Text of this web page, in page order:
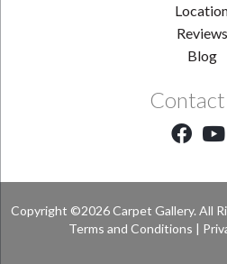
Reviews
Blog
Copyright ©2026 Carpet Gallery. All
Terms and Conditions |